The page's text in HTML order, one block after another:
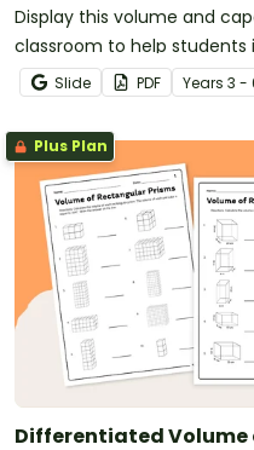
Display this volume and
classroom to help
between capacity and
Slide PDF Years 3 -
Plus Plan
Differentiated Volume